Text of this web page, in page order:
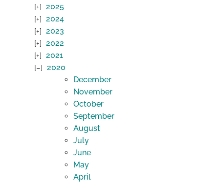
2025
2024
2023
2022
2021
2020
December
November
October
September
August
July
June
May
April